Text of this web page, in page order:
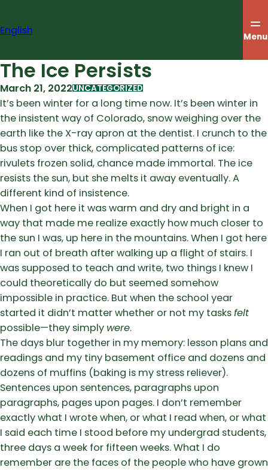
content
English Menu
The Ice Persists
March 21, 2022UNCATEGORIZED
It’s been winter for a long time now. It’s been winter in
the insistent way of Colorado, snow weighing over the
earth like the X-ray apron at the dentist. I crunch to the
bus stop over thick, complicated patterns of ice:
rivulets frozen solid, chance made immortal. The ice
resists the sun, but she melts it away eventually. A
different kind of insistence.
When I got here it was warm and dry and bright in a
way that made me realize exactly how much closer to
the sun I was, up here in the mountains. When I got here
I ran out of breath after walking up a flight of stairs. I
was supposed to teach and write, two things I knew I
could theoretically do but seemed somehow
impossible in practice. But when the school year
started it didn’t matter whether or not my tasksfelt
possible—they simply were.
The days blur together in my memory: lesson plans and
readings and my tiny basement office and dozens and
dozens of muffins (baking is my stress reliever).
Sentences upon sentences, paragraphs upon
paragraphs, pages upon pages. I don’t remember
exactly what I wrote when, or what I read when, or what
I said each time I stood before my undergrad students,
three days a week for fifteen weeks. What I do
remember are the faces of the people who have grown